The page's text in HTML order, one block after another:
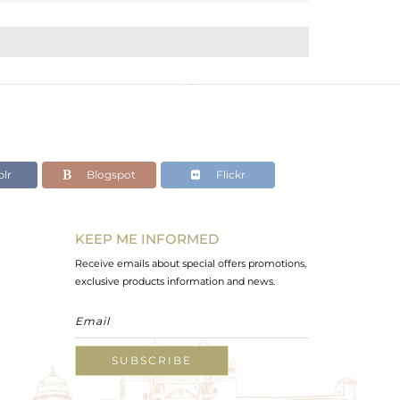
Blogspot Flickr
KEEP ME INFORMED
Receive emails about special offers promotions,
exclusive products information and news.
SUBSCRIBE